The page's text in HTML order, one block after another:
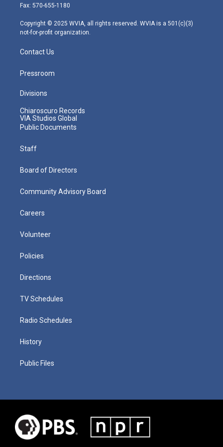
r
r
m
Fax: 570-655-1180
Copyright © 2025 WVIA, all rights reserved. WVIA is a 501(c)(3)
not-for-profit organization.
Contact Us
Pressroom
Divisions
Chiaroscuro Records
VIA Studios Global
Public Documents
Staff
Board of Directors
Community Advisory Board
Careers
Volunteer
Policies
Directions
TV Schedules
Radio Schedules
History
Public Files